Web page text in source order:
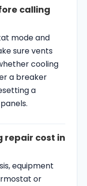
calling
mode and
sure vents
cooling
a breaker
a
repair cost in
equipment
or